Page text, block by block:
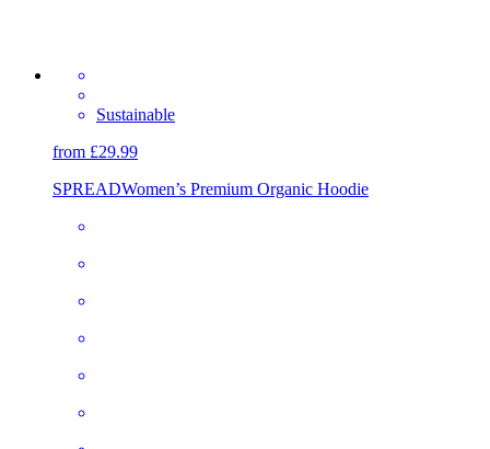
Sustainable
from £29.99
SPREADWomen’s Premium Organic Hoodie